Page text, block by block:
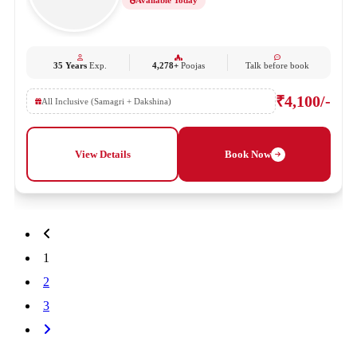
35 YearsExp. 4,278+ Poojas Talk before book
All Inclusive (Samagri + Dakshina) ₹4,100/-
View Details Book Now
1
2
3